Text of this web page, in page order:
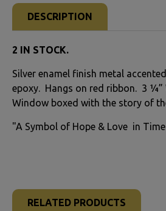
BOUGHT
TOGETHER:
ALL
SELECTED
DESCRIPTION
2 IN STOCK.
Silver enamel finish metal
epoxy. Hangs on red ribbon. 3 ¼”
Window boxed with the story of
"A Symbol of Hope & Love in
RELATED PRODUCTS